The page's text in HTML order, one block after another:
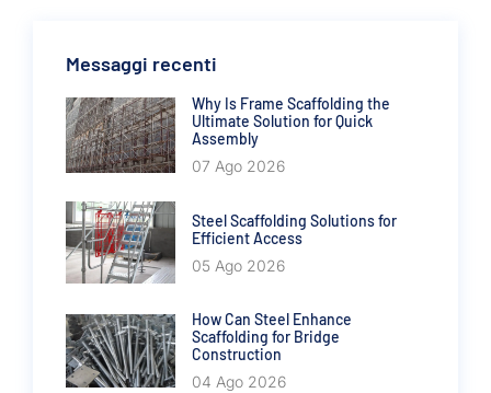
Messaggi recenti
Why Is Frame Scaffolding the
Ultimate Solution for Quick
Assembly
07 Ago 2026
Steel Scaffolding Solutions for
Efficient Access
05 Ago 2026
How Can Steel Enhance
Scaffolding for Bridge
Construction
04 Ago 2026